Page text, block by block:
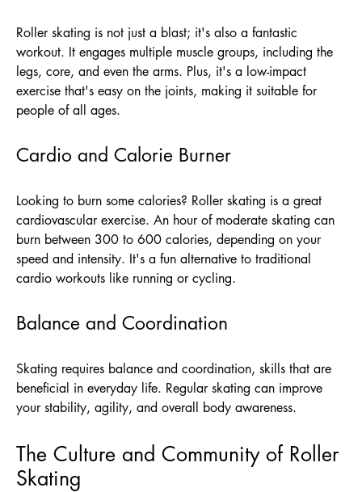
Roller skating is not just a blast; it's also a fantastic
workout. It engages multiple muscle groups, including the
legs, core, and even the arms. Plus, it's a low-impact
exercise that's easy on the joints, making it suitable for
people of all ages.
Cardio and Calorie Burner
Looking to burn some calories? Roller skating is a great
cardiovascular exercise. An hour of moderate skating can
burn between 300 to 600 calories, depending on your
speed and intensity. It's a fun alternative to traditional
cardio workouts like running or cycling.
Balance and Coordination
Skating requires balance and coordination, skills that are
beneficial in everyday life. Regular skating can improve
your stability, agility, and overall body awareness.
The Culture and Community of Roller
Skating